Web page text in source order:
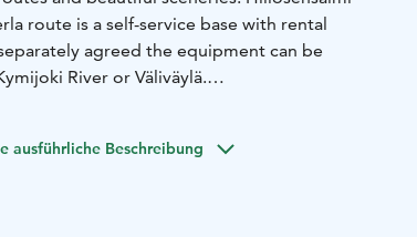
route is a self-service base with rental
agreed the equipment can be
River or Väliväylä.
ausführliche Beschreibung